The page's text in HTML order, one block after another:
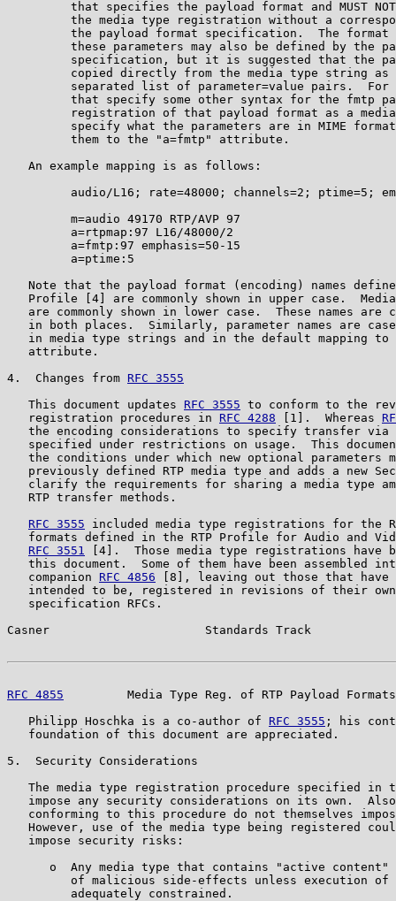
that specifies the payload format and MUST
the media type registration without a
the payload format specification.  The format
these parameters may also be defined by the
specification, but it is suggested that the
copied directly from the media type string as
separated list of parameter=value pairs.  For
that specify some other syntax for the fmtp
registration of that payload format as a
specify what the parameters are in MIME
         them to the "a=fmtp" attribute.
   An example mapping is as follows:
audio/L16; rate=48000; channels=2; ptime=5;
         m=audio 49170 RTP/AVP 97
         a=rtpmap:97 L16/48000/2
         a=fmtp:97 emphasis=50-15
         a=ptime:5
Note that the payload format (encoding) names
Profile [4] are commonly shown in upper case.
are commonly shown in lower case.  These names are
in both places.  Similarly, parameter names are
in media type strings and in the default mapping to
   attribute.
4.  Changes from RFC 3555
   This document updates
RFC 3555 to conform to the
   registration procedures in
RFC 4288 [1].  Whereas
the encoding considerations to specify transfer via
specified under restrictions on usage.  This
the conditions under which new optional parameters
previously defined RTP media type and adds a new
clarify the requirements for sharing a media type
   RTP transfer methods.
RFC 3555 included media type registrations for the
formats defined in the RTP Profile for Audio and
RFC 3551
[4].  Those media type registrations have
this document.  Some of them have been assembled
   companion
RFC 4856 [8], leaving out those that have
intended to be, registered in revisions of their
   specification RFCs.
Casner                      Standards Track
RFC 4855
Media Type Reg. of RTP Payload
   Philipp Hoschka is a co-author of
RFC 3555 ; his
   foundation of this document are appreciated.
5.  Security Considerations
The media type registration procedure specified in
impose any security considerations on its own.
conforming to this procedure do not themselves
However, use of the media type being registered
   impose security risks:
o  Any media type that contains "active content"
of malicious side-effects unless execution of
         adequately constrained.